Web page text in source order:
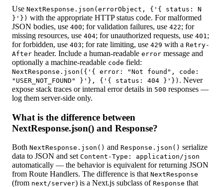
Use NextResponse.json(errorObject, {'{ status: N
}'}) with the appropriate HTTP status code. For malformed
JSON bodies, use 400; for validation failures, use 422; for
missing resources, use 404; for unauthorized requests, use 401;
for forbidden, use 403; for rate limiting, use 429 with a Retry-
After header. Include a human-readable error message and
optionally a machine-readable code field:
NextResponse.json({'{ error: "Not found", code:
"USER_NOT_FOUND" }'}, {'{ status: 404 }'}) . Never
expose stack traces or internal error details in 500 responses —
log them server-side only.
What is the difference between
NextResponse.json() and Response?
Both NextResponse.json() and Response.json() serialize
data to JSON and set Content-Type: application/json
automatically — the behavior is equivalent for returning JSON
from Route Handlers. The difference is that NextResponse
(from next/server) is a Next.js subclass of Response that